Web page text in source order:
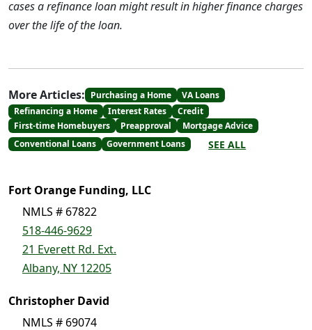
cases a refinance loan might result in higher finance charges
over the life of the loan.
More Articles: Purchasing a Home
VA Loans
Refinancing a Home
Interest Rates
Credit
First-time Homebuyers
Preapproval
Mortgage Advice
Conventional Loans
Government Loans SEE ALL
Fort Orange Funding, LLC
NMLS # 67822
518-446-9629
21 Everett Rd. Ext.
Albany, NY 12205
Christopher David
NMLS # 69074